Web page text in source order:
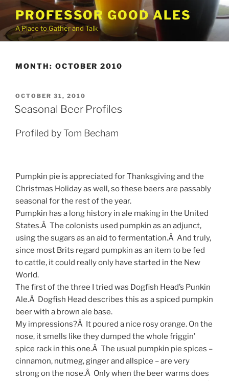
to
content
PROFESSOR GOOD ALES
A Place to Gather and Talk
MONTH: OCTOBER 2010
POSTED
ON
OCTOBER 31, 2010
Seasonal Beer Profiles
Profiled by Tom Becham
Pumpkin pie is appreciated for Thanksgiving and the
Christmas Holiday as well, so these beers are passably
seasonal for the rest of the year.
Pumpkin has a long history in ale making in the United
States.Â The colonists used pumpkin as an adjunct,
using the sugars as an aid to fermentation.Â And truly,
since most Brits regard pumpkin as an item to be fed
to cattle, it could really only have started in the New
World.
The first of the three I tried was Dogfish Head’s Punkin
Ale.Â Dogfish Head describes this as a spiced pumpkin
beer with a brown ale base.
My impressions?Â It poured a nice rosy orange. On the
nose, it smells like they dumped the whole friggin’
spice rack in this one.Â The usual pumpkin pie spices –
cinnamon, nutmeg, ginger and allspice – are very
strong on the nose.Â Only when the beer warms does